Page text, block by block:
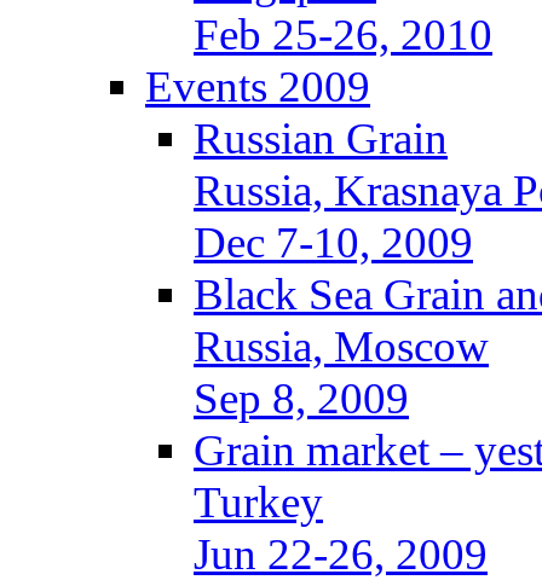
Feb 25-26, 2010
Events 2009
Russian Grain
Russia, Krasnaya
Dec 7-10, 2009
Black Sea Grain
Russia, Moscow
Sep 8, 2009
Grain market –
Turkey
Jun 22-26, 2009